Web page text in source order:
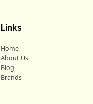
Links
Home
About Us
Blog
Brands